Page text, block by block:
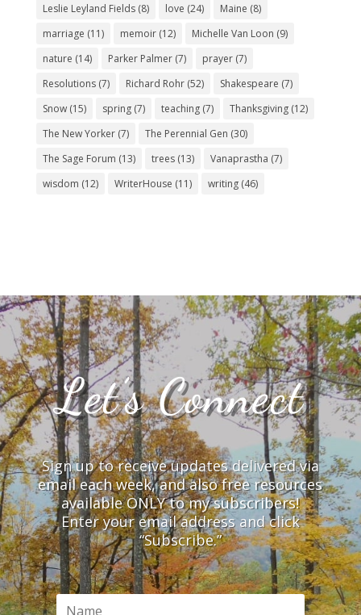
Leslie Leyland Fields(8) love (24) Maine (8)
marriage (11) memoir(12) Michelle Van Loon (9)
nature (14) Parker Palmer(7) prayer(7)
Resolutions(7) Richard Rohr(52) Shakespeare (7)
Snow(15) spring(7) teaching(7) Thanksgiving(12)
The New Yorker(7) The Perennial Gen (30)
The Sage Forum (13) trees(13) Vanaprastha (7)
wisdom (12) WriterHouse (11) writing(46)
Let’s Connect
Sign up to receive updates delivered via
email each week, and also free resources
available ONLY to my subscribers!
Enter your email address and click
“Subscribe.”